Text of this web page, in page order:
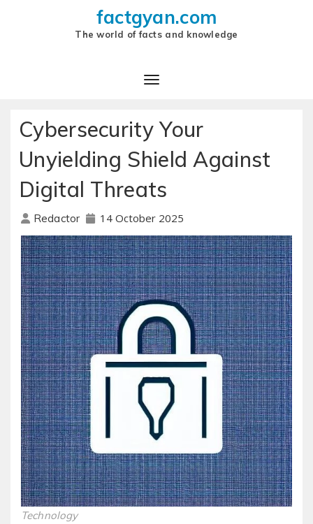
factgyan.com
The world of facts and knowledge
Cybersecurity Your
Unyielding Shield Against
Digital Threats
Redactor 14 October 2025
Technology